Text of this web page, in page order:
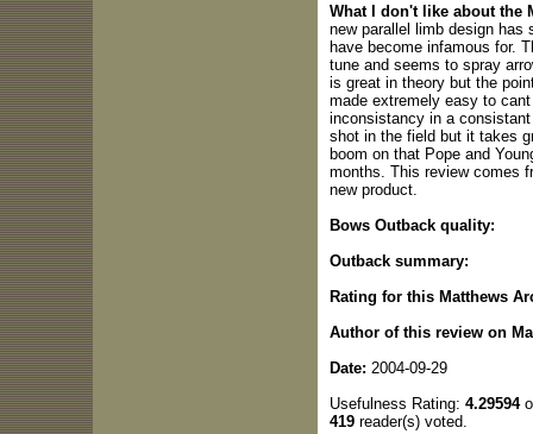
What I don't like about the
new parallel limb design has
have become infamous for.
tune and seems to spray
is great in theory but the
made extremely easy to
inconsistancy in a
shot in the field but it takes
boom on that Pope and
months. This review comes
new product.
Bows Outback quality:
Outback summary:
Rating for this Matthews
Author of this review on
Date: 2004-09-29
Usefulness Rating: 4.29594
419reader(s) voted.